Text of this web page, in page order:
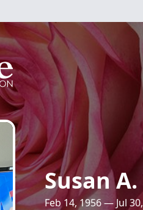
Susan
Feb 14, 1956 — Jul